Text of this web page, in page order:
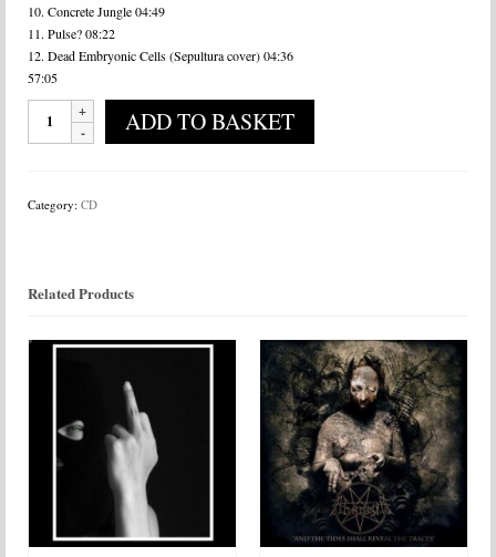
10. Concrete Jungle 04:49
11. Pulse? 08:22
12. Dead Embryonic Cells (Sepultura cover) 04:36
57:05
ADD TO BASKET
Category: CD
Related Products